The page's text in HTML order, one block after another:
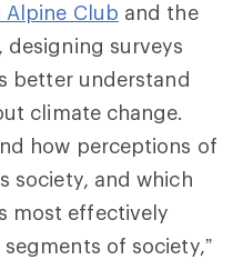
Alpine Club and the
designing surveys
better understand
climate change.
how perceptions of
society, and which
most effectively
of society,”